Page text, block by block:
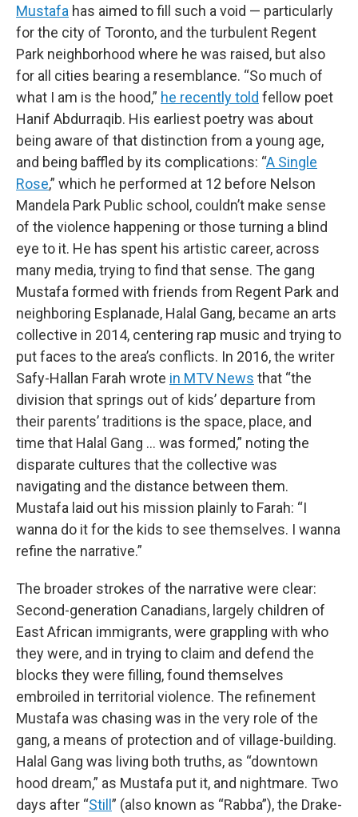
Mustafa has aimed to fill such a void — particularly
for the city of Toronto, and the turbulent Regent
Park neighborhood where he was raised, but also
for all cities bearing a resemblance. “So much of
what I am is the hood,” he recently told fellow poet
Hanif Abdurraqib. His earliest poetry was about
being aware of that distinction from a young age,
and being baffled by its complications: “A Single
Rose,” which he performed at 12 before Nelson
Mandela Park Public school, couldn’t make sense
of the violence happening or those turning a blind
eye to it. He has spent his artistic career, across
many media, trying to find that sense. The gang
Mustafa formed with friends from Regent Park and
neighboring Esplanade, Halal Gang, became an arts
collective in 2014, centering rap music and trying to
put faces to the area’s conflicts. In 2016, the writer
Safy-Hallan Farah wrote in MTV News that “the
division that springs out of kids’ departure from
their parents’ traditions is the space, place, and
time that Halal Gang … was formed,” noting the
disparate cultures that the collective was
navigating and the distance between them.
Mustafa laid out his mission plainly to Farah: “I
wanna do it for the kids to see themselves. I wanna
refine the narrative.”
The broader strokes of the narrative were clear:
Second-generation Canadians, largely children of
East African immigrants, were grappling with who
they were, and in trying to claim and defend the
blocks they were filling, found themselves
embroiled in territorial violence. The refinement
Mustafa was chasing was in the very role of the
gang, a means of protection and of village-building.
Halal Gang was living both truths, as “downtown
hood dream,” as Mustafa put it, and nightmare. Two
days after “Still ” (also known as “Rabba”), the Drake-